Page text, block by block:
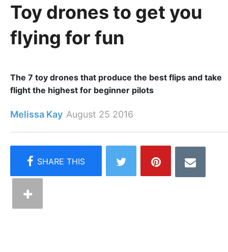
Toy drones to get you
flying for fun
The 7 toy drones that produce the best flips and take
flight the highest for beginner pilots
Melissa Kay August 25 2016